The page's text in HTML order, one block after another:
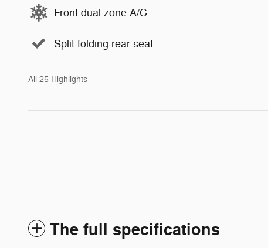
Front dual zone A/C
Split folding rear seat
All 25 Highlights
The full specifications